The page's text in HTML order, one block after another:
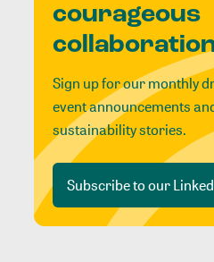
courageous
Sign up for our monthly
event announcements
sustainability stories.
Subscribe to our